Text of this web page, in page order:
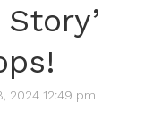
2024 12:49 pm